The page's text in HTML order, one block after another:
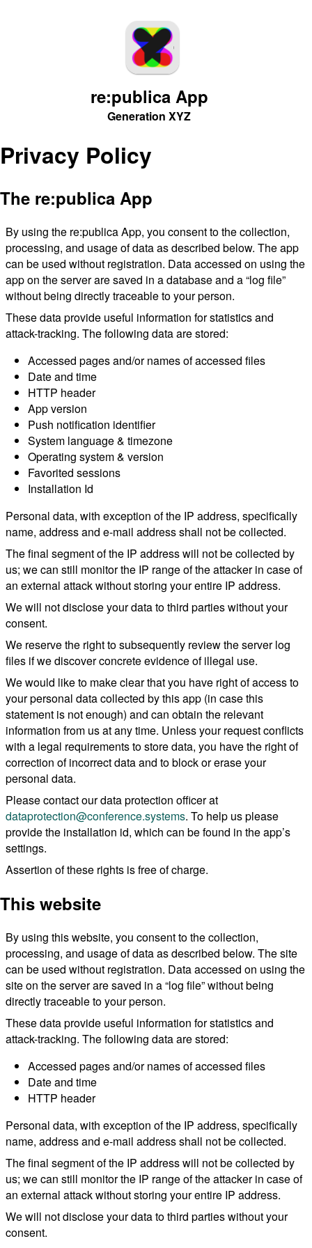
re:publica App
Generation XYZ
Privacy Policy
The re:publica App
By using the re:publica App, you consent to the collection,
processing, and usage of data as described below. The app
can be used without registration. Data accessed on using the
app on the server are saved in a database and a “log file”
without being directly traceable to your person.
These data provide useful information for statistics and
attack-tracking. The following data are stored:
Accessed pages and/or names of accessed files
Date and time
HTTP header
App version
Push notification identifier
System language & timezone
Operating system & version
Favorited sessions
Installation Id
Personal data, with exception of the IP address, specifically
name, address and e-mail address shall not be collected.
The final segment of the IP address will not be collected by
us; we can still monitor the IP range of the attacker in case of
an external attack without storing your entire IP address.
We will not disclose your data to third parties without your
consent.
We reserve the right to subsequently review the server log
files if we discover concrete evidence of illegal use.
We would like to make clear that you have right of access to
your personal data collected by this app (in case this
statement is not enough) and can obtain the relevant
information from us at any time. Unless your request conflicts
with a legal requirements to store data, you have the right of
correction of incorrect data and to block or erase your
personal data.
Please contact our data protection officer at
dataprotection@conference.systems. To help us please
provide the installation id, which can be found in the app’s
settings.
Assertion of these rights is free of charge.
This website
By using this website, you consent to the collection,
processing, and usage of data as described below. The site
can be used without registration. Data accessed on using the
site on the server are saved in a “log file” without being
directly traceable to your person.
These data provide useful information for statistics and
attack-tracking. The following data are stored:
Accessed pages and/or names of accessed files
Date and time
HTTP header
Personal data, with exception of the IP address, specifically
name, address and e-mail address shall not be collected.
The final segment of the IP address will not be collected by
us; we can still monitor the IP range of the attacker in case of
an external attack without storing your entire IP address.
We will not disclose your data to third parties without your
consent.